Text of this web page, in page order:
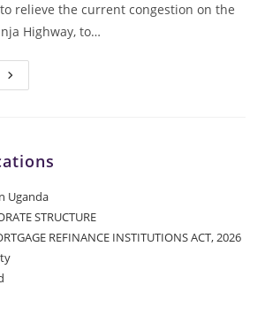
relieve the current congestion on the
Highway, to…
Uganda
STRUCTURE
REFINANCE INSTITUTIONS ACT, 2026